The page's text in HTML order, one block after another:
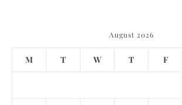
August 2026
M T W T F